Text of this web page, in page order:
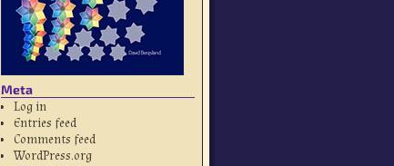
Meta
Log in
Entries feed
Comments feed
WordPress.org